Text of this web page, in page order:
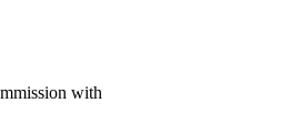
with